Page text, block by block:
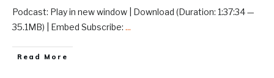
Podcast: Play in new window | Download (Duration: 1:37:34 —
35.1MB) | Embed Subscribe: ...
Read More